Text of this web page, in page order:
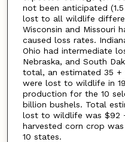
not been anticipated
lost to all wildlife
Wisconsin and Missouri
caused loss rates.
Ohio had intermediate
Nebraska, and South
total, an estimated 35 +
were lost to wildlife in
production for the 10
billion bushels. Total
lost to wildlife was $92
harvested corn crop
10 states.